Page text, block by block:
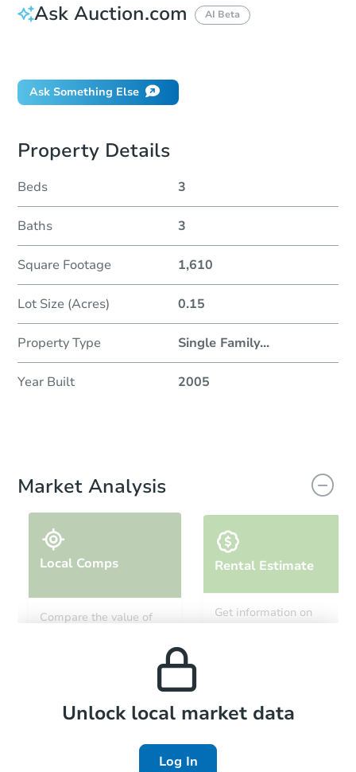
Ask Auction.com AI Beta
Ask Something Else
Property Details
Beds 3
Baths 3
Square Footage 1,610
Lot Size (Acres) 0.15
Property Type Single Family...
Year Built 2005
Market Analysis
Local Comps
Compare the value of
Rental Estimate
Get information on
Local Comps
Unlock local market data
Log In